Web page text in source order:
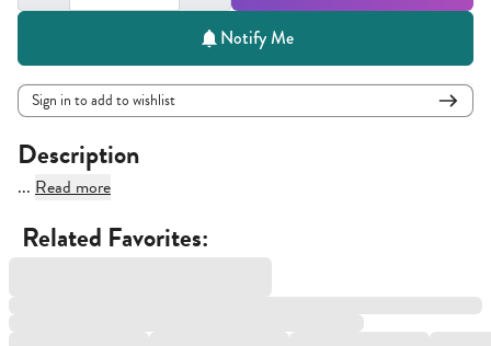
Notify Me
Sign in to add to wishlist
Description
... Read more
Related Favorites: